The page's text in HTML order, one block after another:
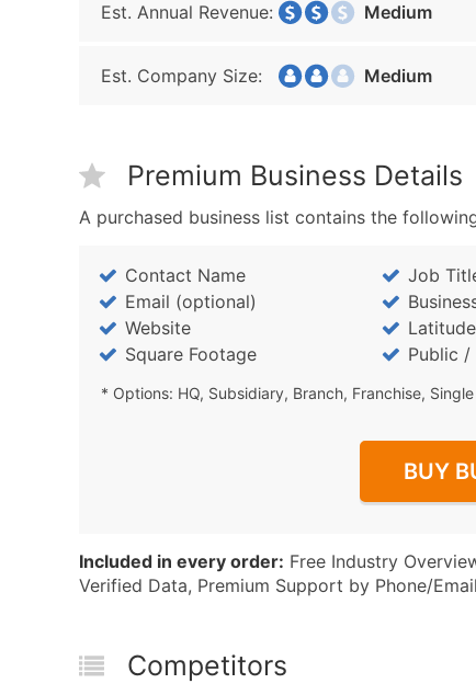
Est. Annual Revenue: Medium
Est. Company Size: Medium
Premium Business Details
A purchased business list contains the
Contact Name Job
Email (optional)
Website
Square Footage
Public /
* Options: HQ, Subsidiary, Branch, Franchise,
BUY
Included in every order: Free Industry
Verified Data, Premium Support by Phone/Email
Competitors